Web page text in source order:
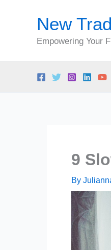
New
Empowering Your
9
By